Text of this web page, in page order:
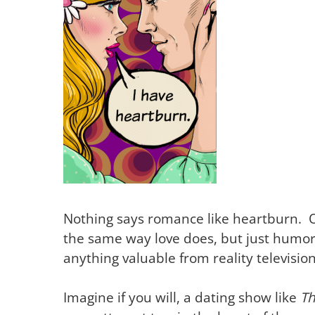
Nothing says romance like heartburn.
the same way love does, but just
anything valuable from reality
Imagine if you will, a dating show like